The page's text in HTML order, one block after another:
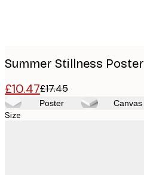
Summer Stillness Poster
£10.47£17.45
Poster Canvas
Size